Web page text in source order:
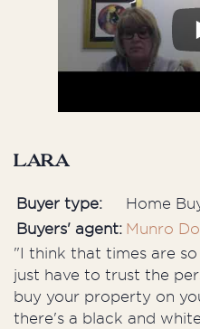
Lara
Buyer type:
Home
Buyers' agent: Munro
"I think that times are
just have to trust the
buy your property on
there's a black and